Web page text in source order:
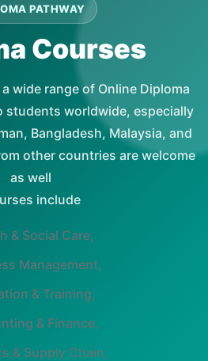
PATHWAY
Courses
wide range of Online Diploma
students worldwide, especially
Bangladesh, Malaysia, and
other countries are welcome
as well
include
& Social Care,
Management,
& Training,
& Finance,
& Supply Chain,